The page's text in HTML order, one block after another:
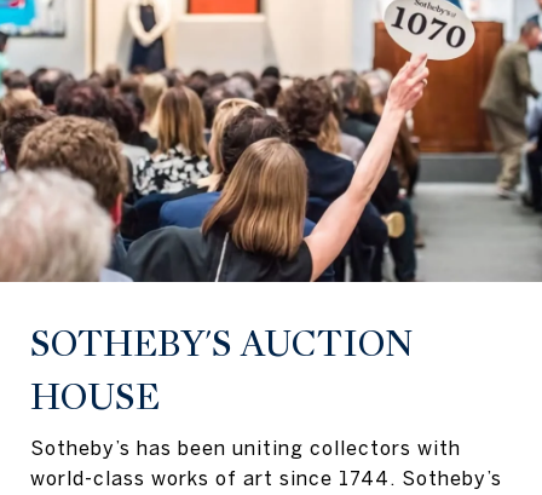
SOTHEBY'S AUCTION
HOUSE
Sotheby’s has been uniting collectors with
world-class works of art since 1744. Sotheby’s